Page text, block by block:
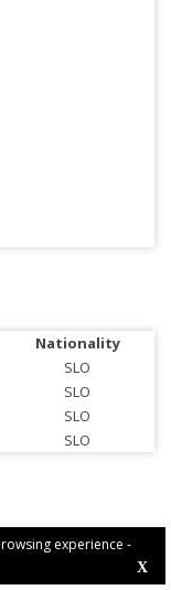
experience -
X
Nationality
SLO
SLO
SLO
SLO